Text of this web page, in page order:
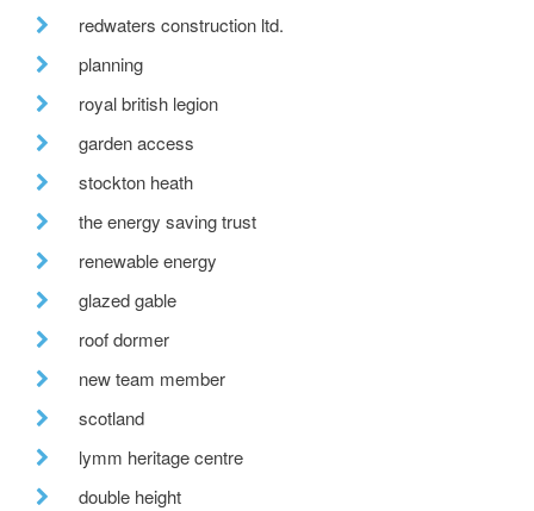
redwaters construction ltd.
planning
royal british legion
garden access
stockton heath
the energy saving trust
renewable energy
glazed gable
roof dormer
new team member
scotland
lymm heritage centre
double height